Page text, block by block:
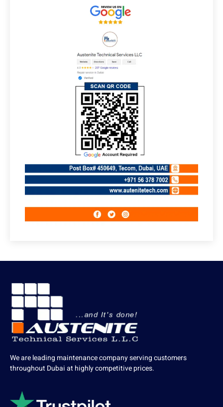
We are leading maintenance company serving customers
throughout Dubai at highly competitive prices.